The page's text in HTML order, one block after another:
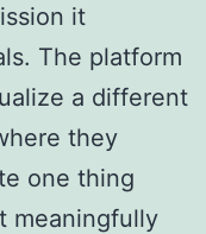
it
The platform
a different
they
one thing
meaningfully